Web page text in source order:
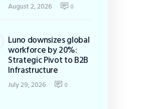
August 2, 2026 0
Luno downsizes global
workforce by 20%:
Strategic Pivot to B2B
Infrastructure
July 29, 2026 0